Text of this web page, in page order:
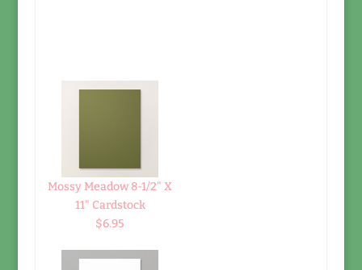
Mossy Meadow 8-1/2" X
11" Cardstock
$6.95